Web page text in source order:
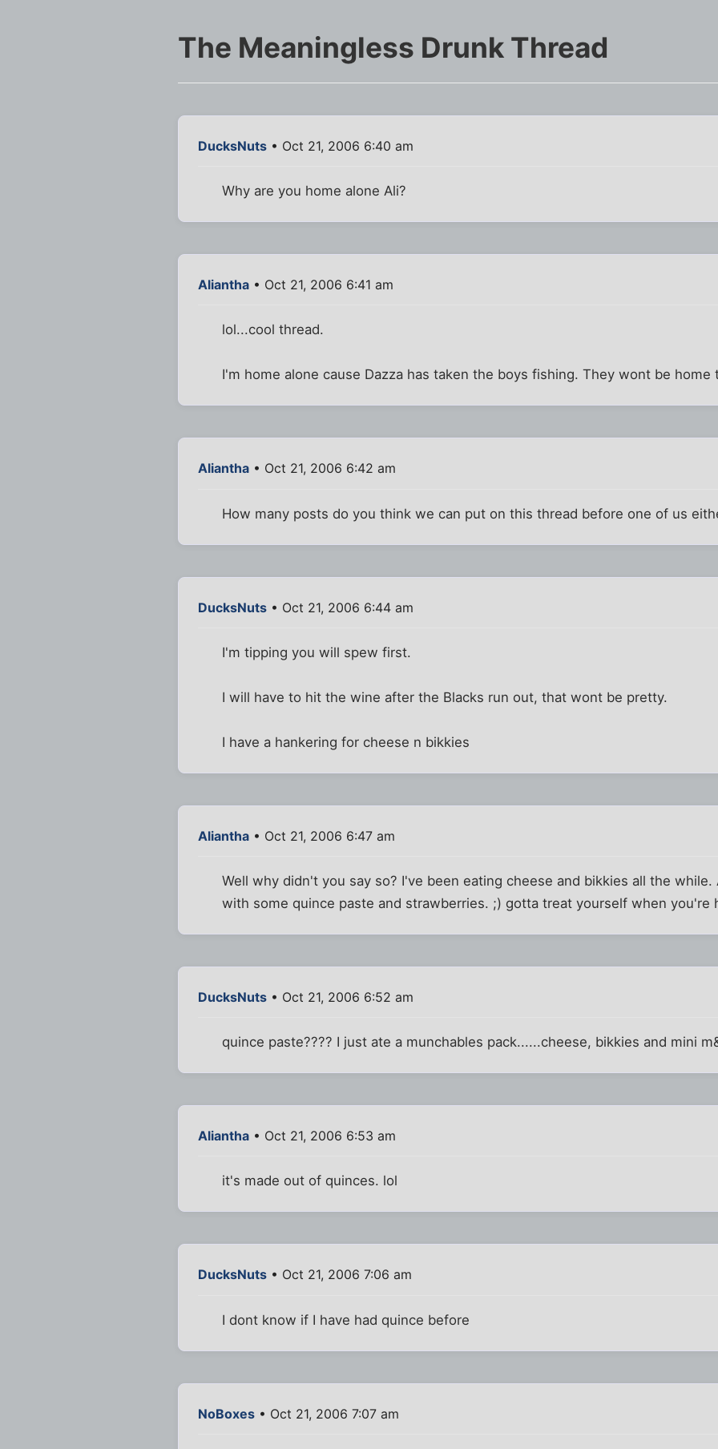
The Meaningless Drunk Thread
DucksNuts • Oct 21, 2006 6:40 am
Why are you home alone Ali?
Aliantha • Oct 21, 2006 6:41 am
lol...cool thread.
I'm home alone cause Dazza has taken the boys fishing. They wont be home
Aliantha • Oct 21, 2006 6:42 am
How many posts do you think we can put on this thread before one of us
DucksNuts • Oct 21, 2006 6:44 am
I'm tipping you will spew first.
I will have to hit the wine after the Blacks run out, that wont be pretty.
I have a hankering for cheese n bikkies
Aliantha • Oct 21, 2006 6:47 am
Well why didn't you say so? I've been eating cheese and bikkies all the
with some quince paste and strawberries. ;) gotta treat yourself when you're
DucksNuts • Oct 21, 2006 6:52 am
quince paste???? I just ate a munchables pack......cheese, bikkies and mini
Aliantha • Oct 21, 2006 6:53 am
it's made out of quinces. lol
DucksNuts • Oct 21, 2006 7:06 am
I dont know if I have had quince before
NoBoxes • Oct 21, 2006 7:07 am